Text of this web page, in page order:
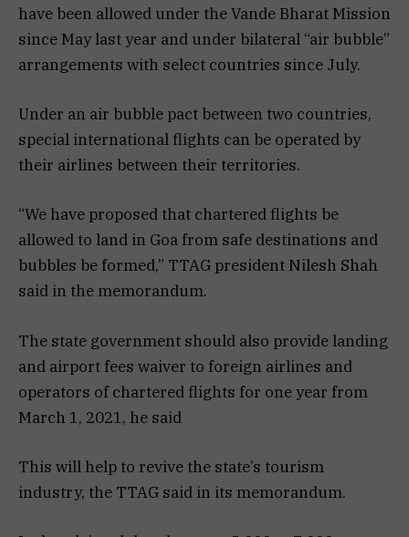
have been allowed under the Vande Bharat Mission
since May last year and under bilateral “air bubble”
arrangements with select countries since July.
Under an air bubble pact between two countries,
special international flights can be operated by
their airlines between their territories.
“We have proposed that chartered flights be
allowed to land in Goa from safe destinations and
bubbles be formed,” TTAG president Nilesh Shah
said in the memorandum.
The state government should also provide landing
and airport fees waiver to foreign airlines and
operators of chartered flights for one year from
March 1, 2021, he said
This will help to revive the state’s tourism
industry, the TTAG said in its memorandum.